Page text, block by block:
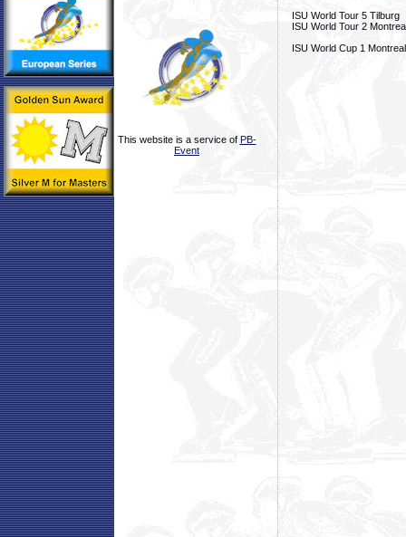
This website is a service of PB-
Event
ISU World Tour 5 Tilburg
ISU World Tour 2
ISU World Cup 1 Montreal